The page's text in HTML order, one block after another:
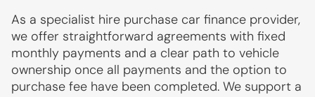
As a specialist hire purchase car finance provider,
we offer straightforward agreements with fixed
monthly payments and a clear path to vehicle
ownership once all payments and the option to
purchase fee have been completed. We support a